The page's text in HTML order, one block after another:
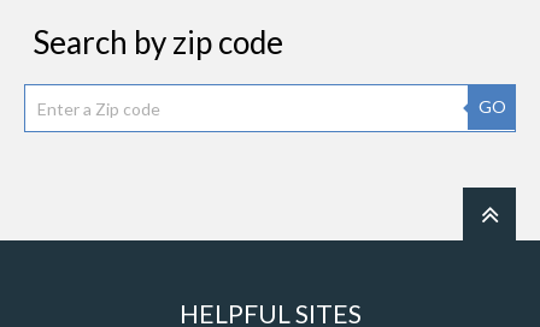
Search by zip code
GO
HELPFUL SITES